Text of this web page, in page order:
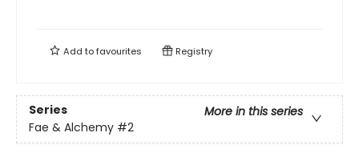
Add tofavourites Registry
Series
More in this series
Fae & Alchemy #2